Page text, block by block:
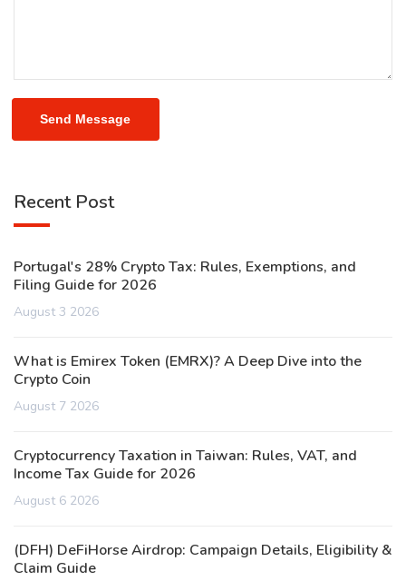
Send Message
Recent Post
Portugal's 28% Crypto Tax: Rules, Exemptions, and
Filing Guide for 2026
August 3 2026
What is Emirex Token (EMRX)? A Deep Dive into the
Crypto Coin
August 7 2026
Cryptocurrency Taxation in Taiwan: Rules, VAT, and
Income Tax Guide for 2026
August 6 2026
(DFH) DeFiHorse Airdrop: Campaign Details, Eligibility &
Claim Guide